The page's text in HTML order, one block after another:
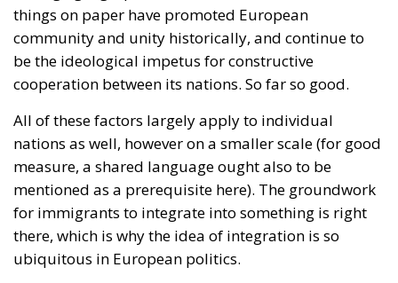
nations as well, however on a smaller scale (for good
measure, a shared language ought also to be
mentioned as a prerequisite here). The groundwork
for immigrants to integrate into something is right
ubiquitous in European politics.
Yet, while these commonalities between Europeans
and between the citizens of a nation may be widely
recognised on a surface level, many of them can be
called into question under the digital, global culture
that we live under today. This goes especially for